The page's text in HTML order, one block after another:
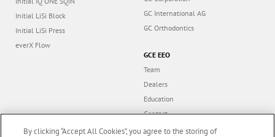
Initial LiSi Block
Initial LiSi Press
everX Flow
GC International AG
GC Orthodontics
GCE EEO
Team
Dealers
Education
Contact
Dealer portal
By clicking “Accept All Cookies”, you agree to the storing of